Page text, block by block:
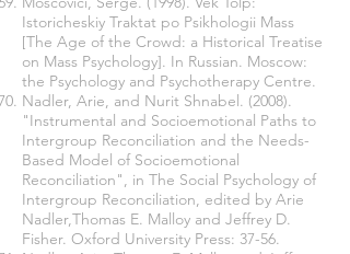
Istoricheskiy Traktat po Psikhologii Mass
[The Age of the Crowd: a Historical Treatise
on Mass Psychology]. In Russian. Moscow:
the Psychology and Psychotherapy Centre.
Nadler, Arie, and Nurit Shnabel. (2008).
"Instrumental and Socioemotional Paths to
Intergroup Reconciliation and the Needs-
Based Model of Socioemotional
Reconciliation", in The Social Psychology of
Intergroup Reconciliation, edited by Arie
Nadler,Thomas E. Malloy and Jeffrey D.
Fisher. Oxford University Press: 37-56.